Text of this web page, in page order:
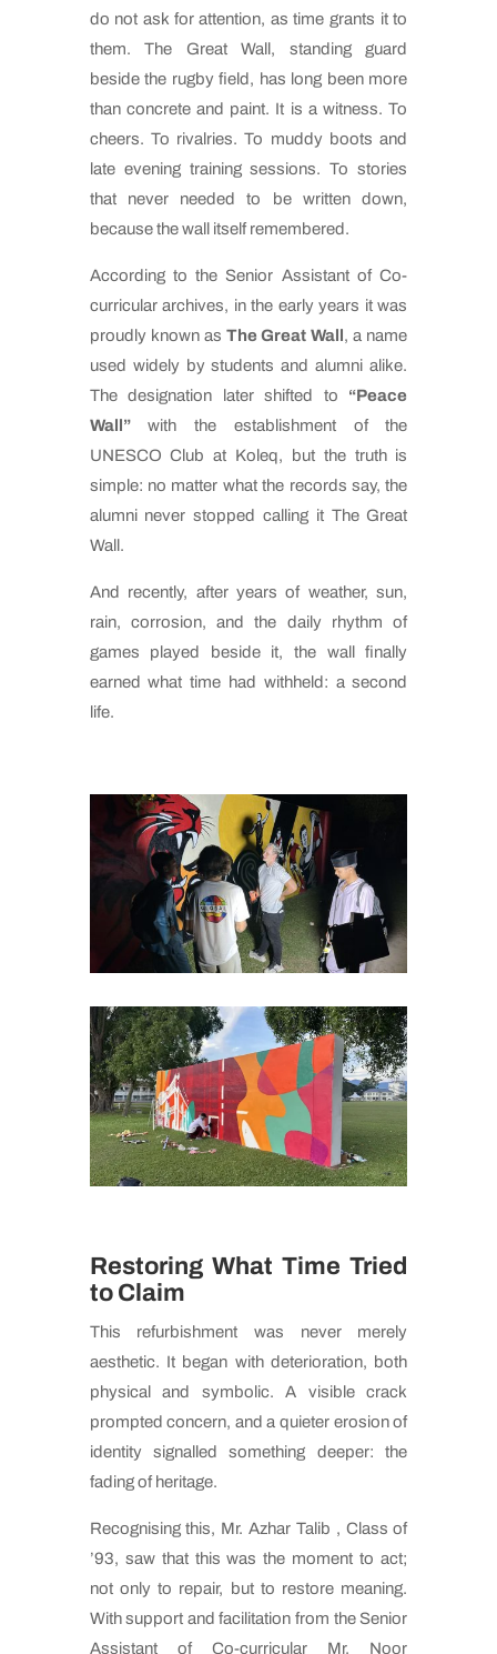
do not ask for attention, as time grants it to
them. The Great Wall, standing guard
beside the rugby field, has long been more
than concrete and paint. It is a witness. To
cheers. To rivalries. To muddy boots and
late evening training sessions. To stories
that never needed to be written down,
because the wall itself remembered.
According to the Senior Assistant of Co-
curricular archives, in the early years it was
proudly known as The Great Wall , a name
used widely by students and alumni alike.
The designation later shifted to “Peace
Wall”with the establishment of the
UNESCO Club at Koleq, but the truth is
simple: no matter what the records say, the
alumni never stopped calling it The Great
Wall.
And recently, after years of weather, sun,
rain, corrosion, and the daily rhythm of
games played beside it, the wall finally
earned what time had withheld: a second
life.
Restoring What Time Tried
to Claim
This refurbishment was never merely
aesthetic. It began with deterioration, both
physical and symbolic. A visible crack
prompted concern, and a quieter erosion of
identity signalled something deeper: the
fading of heritage.
Recognising this, Mr. Azhar Talib , Class of
’93, saw that this was the moment to act;
not only to repair, but to restore meaning.
With support and facilitation from the Senior
Assistant of Co-curricular Mr. Noor